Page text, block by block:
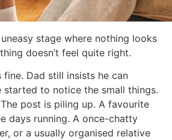
stage where nothing looks
doesn’t feel quite right.
fine. Dad still insists he can
started to notice the small things.
post is piling up. A favourite
days running. A once-chatty
or a usually organised relative